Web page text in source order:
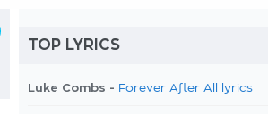
TOP LYRICS
Luke Combs - Forever After All lyrics